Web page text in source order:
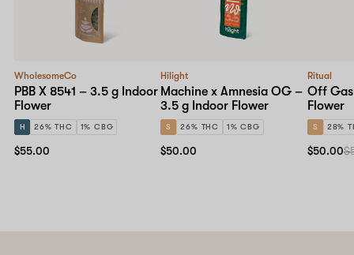
WholesomeCo
PBB X 8541 – 3.5 g Indoor
Flower
H 26% THC 1% CBG
$55.00
Hilight
Machine x Amnesia OG –
3.5 g Indoor Flower
S 26% THC 1% CBG
$50.00
Ritual
Off
Flower
S 28%
$50.00